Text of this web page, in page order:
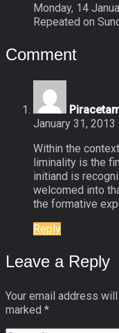
Monday, 14
Repeated on
Comment
January 31, 2013
Within the
liminality is the
initiand is
welcomed into
the formative
Reply
Leave a Reply
Your email address
marked *